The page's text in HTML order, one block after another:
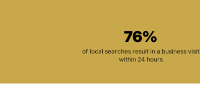
76%
of local searches result in a business visit
within 24 hours